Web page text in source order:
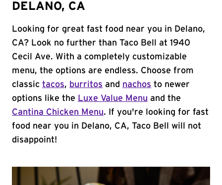
DELANO, CA
Looking for great fast food near you in Delano,
CA? Look no further than Taco Bell at 1940
Cecil Ave. With a completely customizable
menu, the options are endless. Choose from
classic tacos, burritos and nachos to newer
options like the Luxe Value Menu and the
Cantina Chicken Menu. If you're looking for fast
food near you in Delano, CA, Taco Bell will not
disappoint!